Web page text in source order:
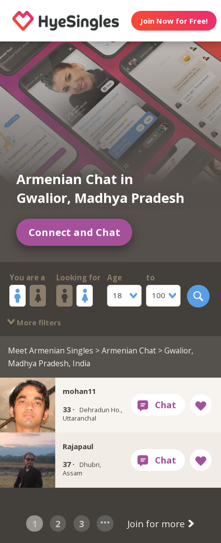
Join Now for Free!
Armenian Chat in
Gwalior, Madhya Pradesh
Connect and Chat
You are a Looking for
Age
18
to
100
More filters
Meet Armenian Singles >Armenian Chat> Gwalior,
Madhya Pradesh, India
mohan11
33 ·
Dehradun Ho.,
Uttaranchal
Rajapaul
37 ·
Dhubri,
Assam
1 2 3 Join for more